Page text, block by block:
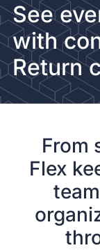
See
with
Return
From
Flex